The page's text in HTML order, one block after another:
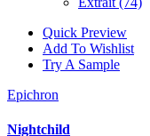
Quick Preview
Add To Wishlist
Try A Sample
Epichron
Nightchild